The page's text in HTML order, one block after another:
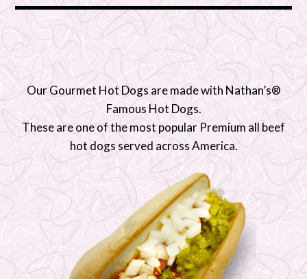
Our Gourmet Hot Dogs are made with Nathan’s®
Famous Hot Dogs.
These are one of the most popular Premium all beef
hot dogs served across America.